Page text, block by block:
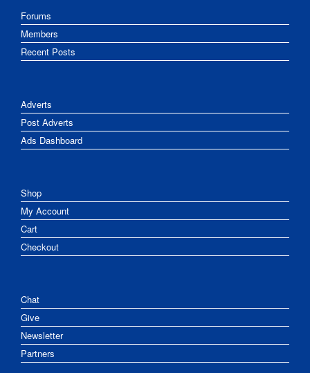
Forums
Members
Recent Posts
Adverts
Post Adverts
Ads Dashboard
Shop
My Account
Cart
Checkout
Chat
Give
Newsletter
Partners